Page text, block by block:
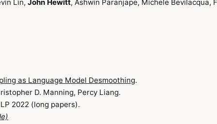
Lin, John Hewitt, Ashwin Paranjape, Michele Bevilacqua,
as Language Model Desmoothing.
D. Manning, Percy Liang.
2022 (long papers).